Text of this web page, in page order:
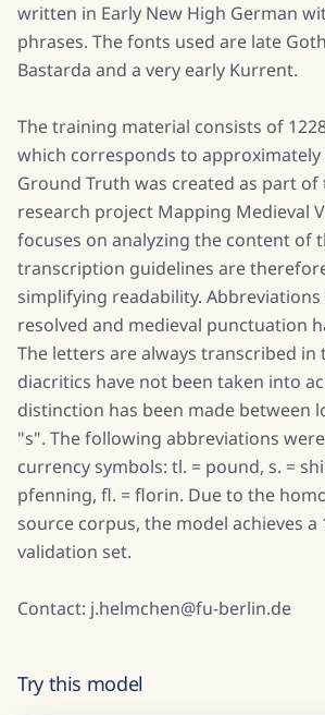
written in Early New High German
phrases. The fonts used are late
Bastarda and a very early Kurrent.
The training material consists of
which corresponds to approximately
Ground Truth was created as part of
research project Mapping Medieval
focuses on analyzing the content of
transcription guidelines are
simplifying readability. Abbreviations
resolved and medieval punctuation
The letters are always transcribed in
diacritics have not been taken into
distinction has been made between
"s". The following abbreviations
currency symbols: tl. = pound, s. =
pfenning, fl. = florin. Due to the
source corpus, the model achieves a
validation set.
Contact: j.helmchen@fu-berlin.de
Try this model